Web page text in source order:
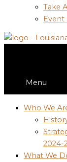
Take
Event
Menu
Who We
2024-
What We